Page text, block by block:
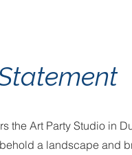
the Art Party Studio in
a landscape and